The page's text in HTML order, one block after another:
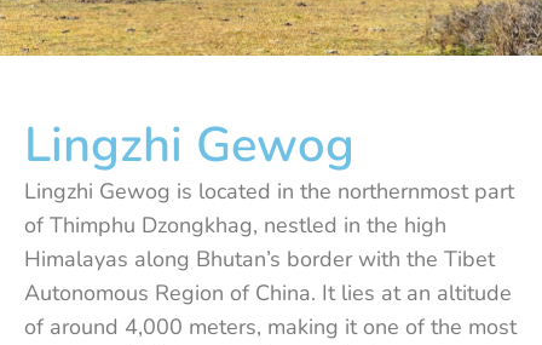
Lingzhi Gewog
Lingzhi Gewog is located in the northernmost part
of Thimphu Dzongkhag, nestled in the high
Himalayas along Bhutan’s border with the Tibet
Autonomous Region of China. It lies at an altitude
of around 4,000 meters, making it one of the most